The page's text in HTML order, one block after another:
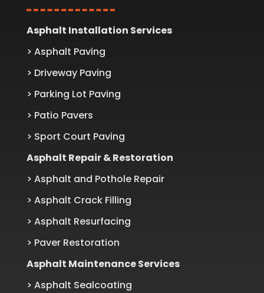
Asphalt Installation Services
> Asphalt Paving
> Driveway Paving
> Parking Lot Paving
> Patio Pavers
> Sport Court Paving
Asphalt Repair & Restoration
> Asphalt and Pothole Repair
> Asphalt Crack Filling
> Asphalt Resurfacing
> Paver Restoration
Asphalt Maintenance Services
> Asphalt Sealcoating